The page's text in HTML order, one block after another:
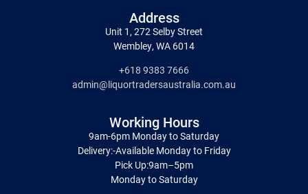
Address
Unit 1, 272 Selby Street
Wembley, WA 6014
+618 9383 7666
admin@liquortradersaustralia.com.au
Working Hours
9am-6pm Monday to Saturday
Delivery:-Available Monday to Friday
Pick Up:9am–5pm
Monday to Saturday